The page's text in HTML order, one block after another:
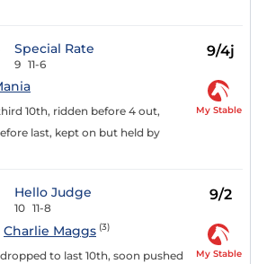
Special Rate
9 11-6
9/4j
10th, ridden before 4 out,
last, kept on but held by
My Stable
Hello Judge
10 11-8
9/2
Charlie Maggs (3)
to last 10th, soon pushed
My Stable